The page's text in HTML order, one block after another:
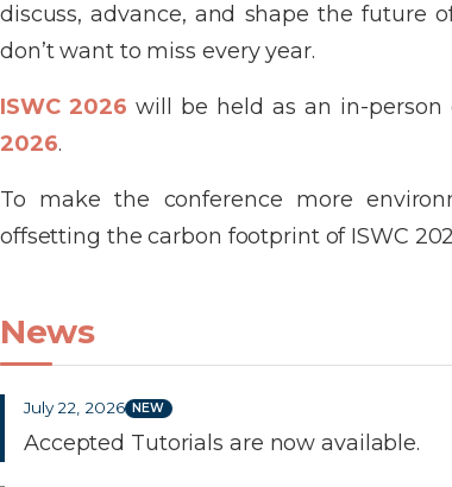
discuss, advance, and shape the future
don’t want to miss every year.
ISWC 2026 will be held as an in-person
2026.
To make the conference more
offsetting the carbon footprint of ISWC
News
July 22, 2026 NEW
Accepted Tutorials are now available.